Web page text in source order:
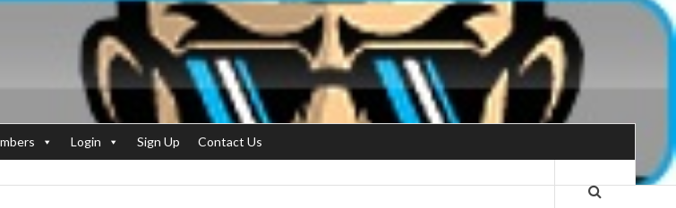
Login Sign Up Contact Us